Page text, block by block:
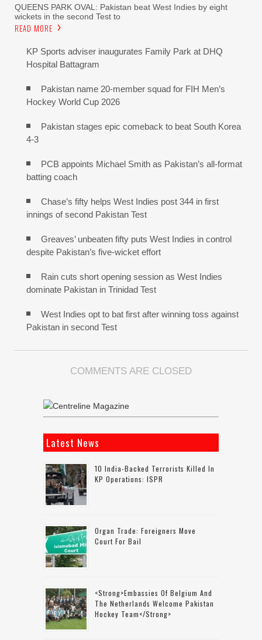
QUEENS PARK OVAL: Pakistan beat West Indies by eight
wickets in the second Test to
READ MORE
KP Sports adviser inaugurates Family Park at DHQ
Hospital Battagram
Pakistan name 20-member squad for FIH Men’s
Hockey World Cup 2026
Pakistan stages epic comeback to beat South Korea
4-3
PCB appoints Michael Smith as Pakistan’s all-format
batting coach
Chase’s fifty helps West Indies post 344 in first
innings of second Pakistan Test
Greaves’ unbeaten fifty puts West Indies in control
despite Pakistan’s five-wicket effort
Rain cuts short opening session as West Indies
dominate Pakistan in Trinidad Test
West Indies opt to bat first after winning toss against
Pakistan in second Test
COMMENTS ARE CLOSED
Latest News
10 India-Backed Terrorists Killed In
KP Operations: ISPR
Organ Trade: Foreigners Move
Court For Bail
<strong>Embassies Of Belgium And
The Netherlands Welcome Pakistan
Hockey Team</strong>